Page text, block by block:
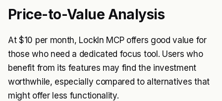
Price-to-Value Analysis
At $10 per month, LockIn MCP offers good value for
those who need a dedicated focus tool. Users who
benefit from its features may find the investment
worthwhile, especially compared to alternatives that
might offer less functionality.